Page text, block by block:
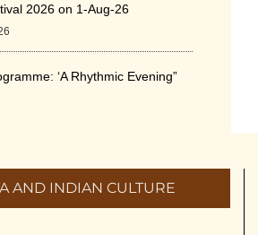
2026 on 1-Aug-26
‘A Rhythmic Evening”
Yoga Day 2026
AND INDIAN CULTURE